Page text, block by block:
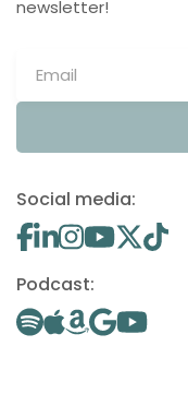
newsletter!
Social media:
Podcast: